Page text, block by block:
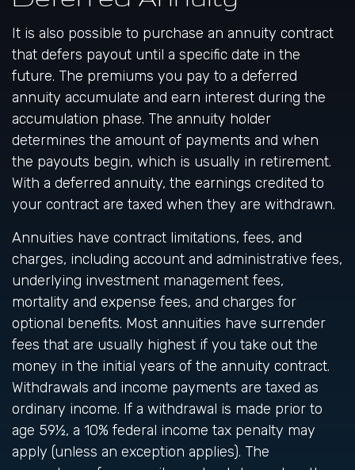
It is also possible to purchase an annuity contract
that defers payout until a specific date in the
future. The premiums you pay to a deferred
annuity accumulate and earn interest during the
accumulation phase. The annuity holder
determines the amount of payments and when
the payouts begin, which is usually in retirement.
With a deferred annuity, the earnings credited to
your contract are taxed when they are withdrawn.
Annuities have contract limitations, fees, and
charges, including account and administrative fees,
underlying investment management fees,
mortality and expense fees, and charges for
optional benefits. Most annuities have surrender
fees that are usually highest if you take out the
money in the initial years of the annuity contract.
Withdrawals and income payments are taxed as
ordinary income. If a withdrawal is made prior to
age 59½, a 10% federal income tax penalty may
apply (unless an exception applies). The